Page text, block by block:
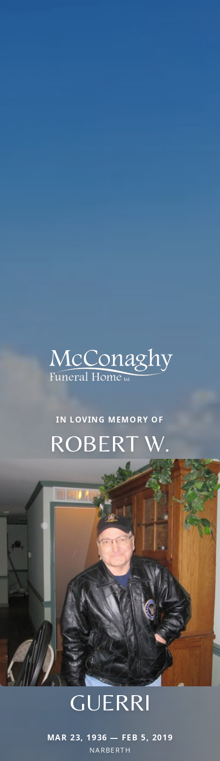
IN LOVING MEMORY OF
ROBERT W.
GUERRI
MAR 23, 1936 — FEB 5, 2019
NARBERTH